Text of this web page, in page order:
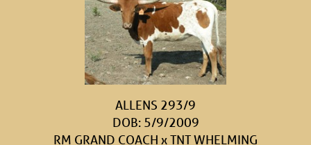
ALLENS 293/9
DOB: 5/9/2009
RM GRAND COACH xTNT WHELMING